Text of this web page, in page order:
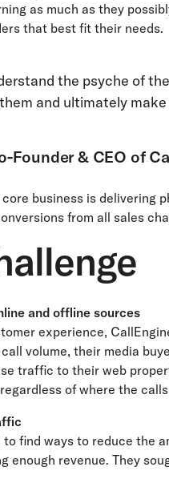
as much as they
that best fit their needs.
the psyche of
and ultimately
Founder & CEO of
core business is
from all sales
and offline sources
experience,
volume, their media
traffic to their web
of where the
find ways to reduce the
enough revenue. They